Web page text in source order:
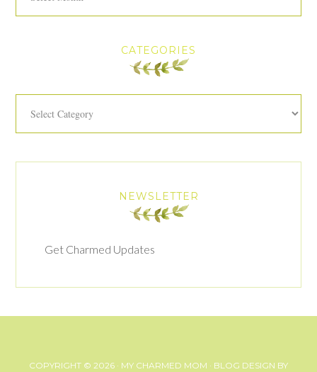
CATEGORIES
NEWSLETTER
Get Charmed Updates
COPYRIGHT © 2026 · MY CHARMED MOM · BLOG DESIGN BY